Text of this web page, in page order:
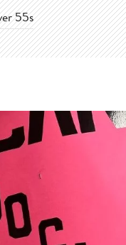
55s